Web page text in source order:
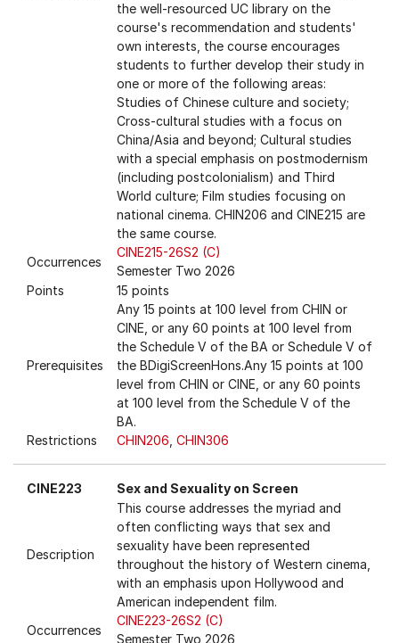
the well-resourced UC library on the
course's recommendation and students'
own interests, the course encourages
students to further develop their study in
one or more of the following areas:
Studies of Chinese culture and society;
Cross-cultural studies with a focus on
China/Asia and beyond; Cultural studies
with a special emphasis on postmodernism
(including postcolonialism) and Third
World culture; Film studies focusing on
national cinema. CHIN206 and CINE215 are
the same course.
Occurrences
CINE215-26S2 (C)
Semester Two 2026
Points
15 points
Prerequisites
Any 15 points at 100 level from CHIN or
CINE, or any 60 points at 100 level from
the Schedule V of the BA or Schedule V of
the BDigiScreenHons.Any 15 points at 100
level from CHIN or CINE, or any 60 points
at 100 level from the Schedule V of the
BA.
Restrictions
CHIN206 CHIN306
CINE223 Sex and Sexuality on Screen
Description
This course addresses the myriad and
often conflicting ways that sex and
sexuality have been represented
throughout the history of Western cinema,
with an emphasis upon Hollywood and
American independent film.
Occurrences
CINE223-26S2 (C)
Semester Two 2026